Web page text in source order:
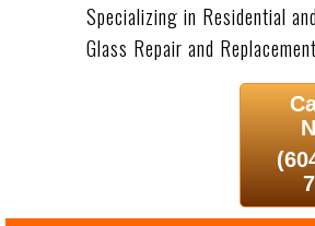
Specializing in Residential
Glass Repair and Replacement